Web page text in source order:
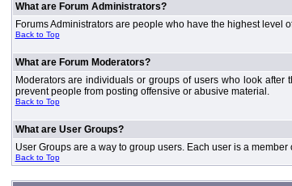
What are Forum Administrators?
Forums Administrators are people who have the highest level
Back to Top
What are Forum Moderators?
Moderators are individuals or groups of users who look
prevent people from posting offensive or abusive material.
Back to Top
What are User Groups?
User Groups are a way to group users. Each user is a
Back to Top